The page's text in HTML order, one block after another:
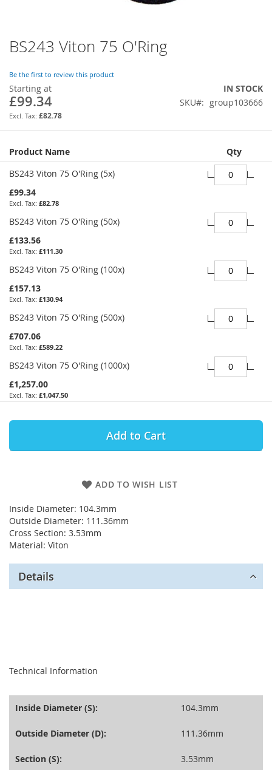
BS243 Viton 75 O'Ring
Be the first to review this product
Starting at
£99.34
£82.78
IN STOCK
SKU
group103666
Grouped
product
items
Product Name
Qty
BS243 Viton 75 O'Ring (5x)
£99.34
£82.78
BS243 Viton 75 O'Ring (50x)
£133.56
£111.30
BS243 Viton 75 O'Ring (100x)
£157.13
£130.94
BS243 Viton 75 O'Ring (500x)
£707.06
£589.22
BS243 Viton 75 O'Ring (1000x)
£1,257.00
£1,047.50
Add to Cart
ADD TO WISH LIST
Inside Diameter: 104.3mm
Outside Diameter: 111.36mm
Cross Section: 3.53mm
Material: Viton
Skip
to
beginning
of
the
images
gallery
Details
Technical Information
Inside Diameter (S): 104.3mm
Outside Diameter (D): 111.36mm
Section (S): 3.53mm